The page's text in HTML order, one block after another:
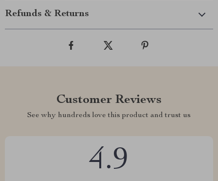
Refunds & Returns
Customer Reviews
See why hundreds love this product and trust us
4.9